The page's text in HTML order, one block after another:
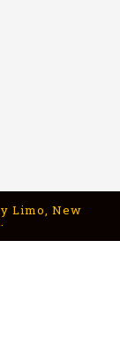
Limo, New